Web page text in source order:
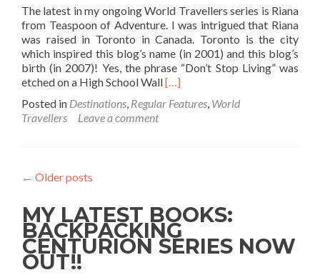
The latest in my ongoing World Travellers series is Riana
from Teaspoon of Adventure. I was intrigued that Riana
was raised in Toronto in Canada. Toronto is the city
which inspired this blog’s name (in 2001) and this blog’s
birth (in 2007)! Yes, the phrase “Don’t Stop Living” was
etched on a High School WallRead
about
[…]
Posted in Destinations, Regular Features, World
Travellers
Leave a comment
← Older posts
MY LATEST BOOKS:
BACKPACKING
CENTURION SERIES NOW
OUT!!